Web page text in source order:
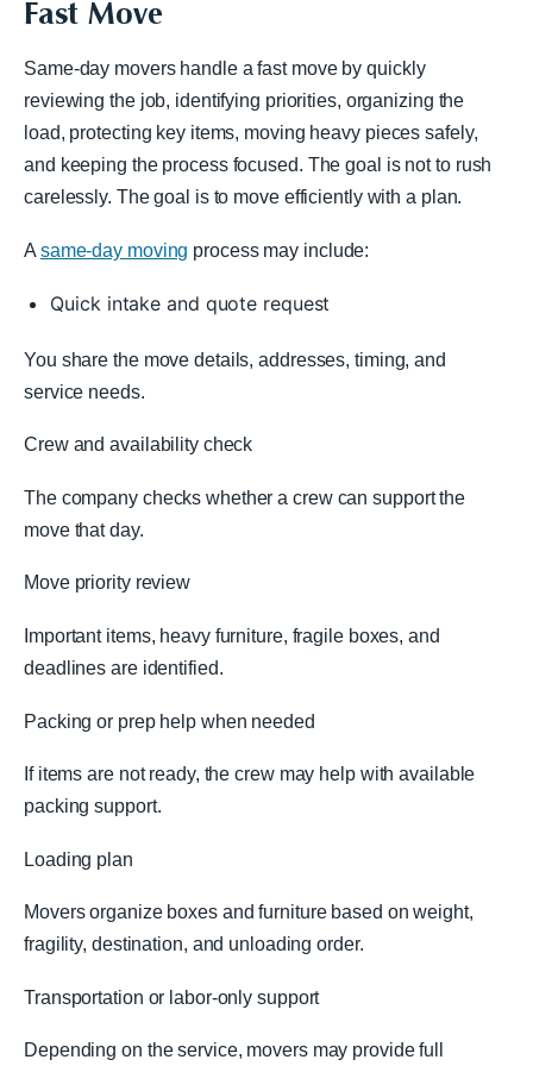
Fast Move
Same-day movers handle a fast move by quickly
reviewing the job, identifying priorities, organizing the
load, protecting key items, moving heavy pieces safely,
and keeping the process focused. The goal is not to rush
carelessly. The goal is to move efficiently with a plan.
A same-day moving process may include:
Quick intake and quote request
You share the move details, addresses, timing, and
service needs.
Crew and availability check
The company checks whether a crew can support the
move that day.
Move priority review
Important items, heavy furniture, fragile boxes, and
deadlines are identified.
Packing or prep help when needed
If items are not ready, the crew may help with available
packing support.
Loading plan
Movers organize boxes and furniture based on weight,
fragility, destination, and unloading order.
Transportation or labor-only support
Depending on the service, movers may provide full